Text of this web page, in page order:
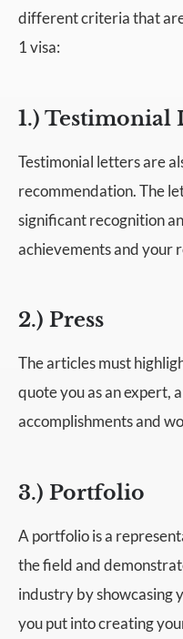
different criteria that
1 visa:
1.) Testimonial
Testimonial letters are
recommendation. The
significant recognition
achievements and your
2.) Press
The articles must
quote you as an expert,
accomplishments and
3.) Portfolio
A portfolio is a
the field and
industry by showcasing
you put into creating